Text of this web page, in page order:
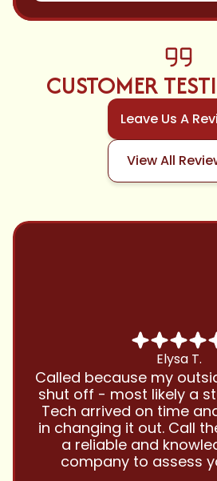
CUSTOMER
Leave Us A
View All
Chris B.
Have been using Cool
and this company is
them with all my
personal properties.
and price competitive
customer service!! Will
and highly